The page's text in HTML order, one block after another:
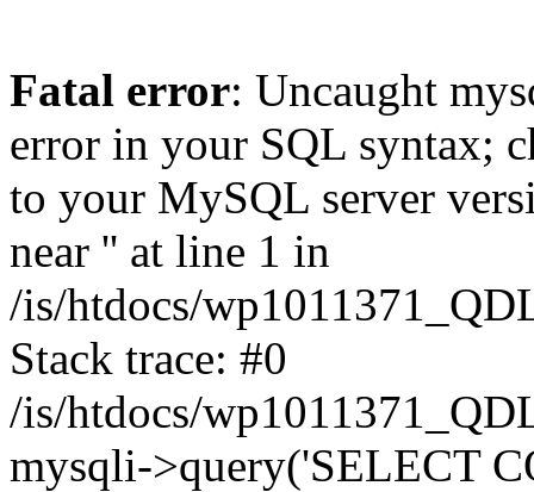
Fatal error: Uncaught
error in your SQL syntax;
to your MySQL server
near '' at line 1 in
/is/htdocs/
Stack trace: #0
/is/htdocs/
mysqli->query('SELECT